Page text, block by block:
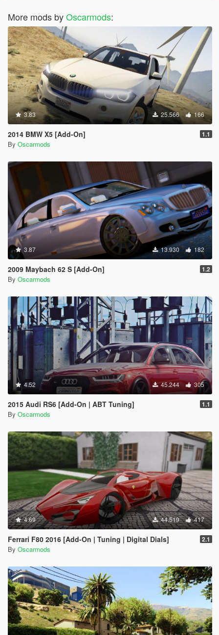
More mods byOscarmods:
3.83 25.566 166
2014 BMW X5 [Add-On] 1.1
By Oscarmods
3.87 13.930 182
2009 Maybach 62 S [Add-On] 1.2
By Oscarmods
4.52 45.244 305
2015 Audi RS6 [Add-On | ABT Tuning] 1.1
By Oscarmods
4.69 44.519 417
Ferrari F80 2016 [Add-On | Tuning | Digital Dials] 2.1
By Oscarmods